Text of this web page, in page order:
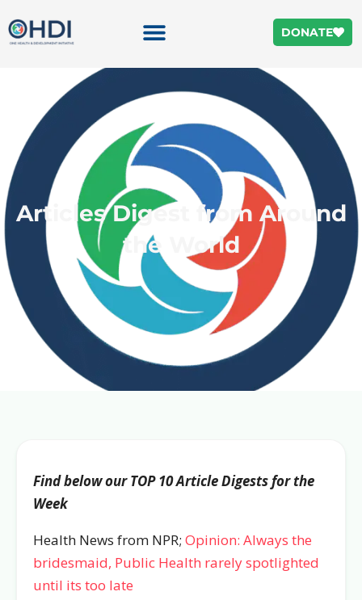
DONATE
Articles Digest from Around
the World
Find below our TOP 10 Article Digests for the
Week
Health News from NPR; Opinion: Always the
bridesmaid, Public Health rarely spotlighted
until its too late